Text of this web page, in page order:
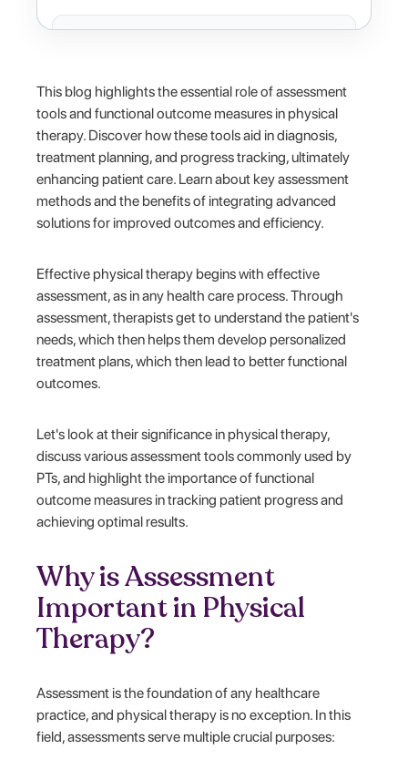
This blog highlights the essential role of assessment
tools and functional outcome measures in physical
therapy. Discover how these tools aid in diagnosis,
treatment planning, and progress tracking, ultimately
enhancing patient care. Learn about key assessment
methods and the benefits of integrating advanced
solutions for improved outcomes and efficiency.
Effective physical therapy begins with effective
assessment, as in any health care process. Through
assessment, therapists get to understand the patient's
needs, which then helps them develop personalized
treatment plans, which then lead to better functional
outcomes.
Let's look at their significance in physical therapy,
discuss various assessment tools commonly used by
PTs, and highlight the importance of functional
outcome measures in tracking patient progress and
achieving optimal results.
Why is Assessment
Important in Physical
Therapy?
Assessment is the foundation of any healthcare
practice, and physical therapy is no exception. In this
field, assessments serve multiple crucial purposes: